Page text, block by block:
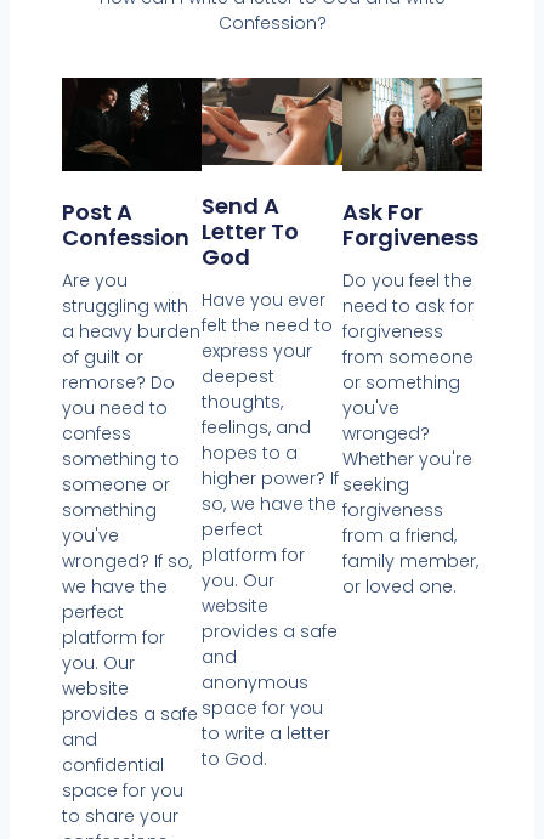
Confession?
Post A
Confession
Are you
struggling with
a heavy burden
of guilt or
remorse? Do
you need to
confess
something to
someone or
something
you've
wronged? If so,
we have the
perfect
platform for
you. Our
website
provides a safe
and
confidential
space for you
to share your
Send A
Letter To
God
Have you ever
felt the need to
express your
deepest
thoughts,
feelings, and
hopes to a
higher power? If
so, we have the
perfect
platform for
you. Our
website
provides a safe
and
anonymous
space for you
to write a letter
to God.
Ask For
Forgiveness
Do you feel the
need to ask for
forgiveness
from someone
or something
you've
wronged?
Whether you're
seeking
forgiveness
from a friend,
family member,
or loved one.